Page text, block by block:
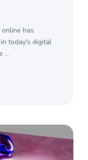
has
today's digital
...